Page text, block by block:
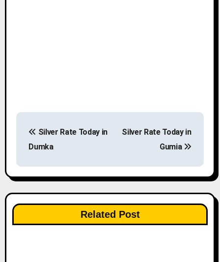
s
t
n
a
Silver Rate Today in
Dumka
Silver Rate Today in
Gumia
Related Post